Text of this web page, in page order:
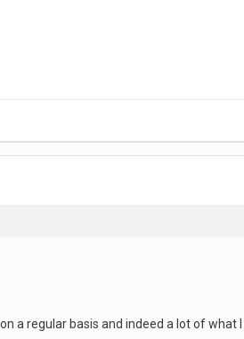
a regular basis and indeed a lot of what